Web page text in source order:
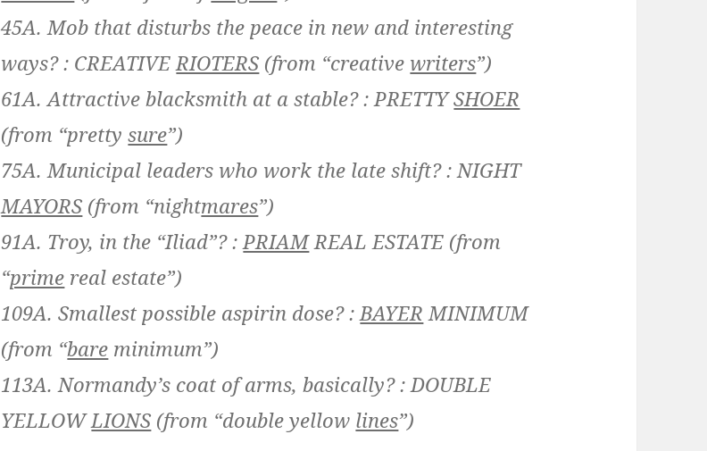
45A. Mob that disturbs the peace in new and interesting
ways? : CREATIVERIOTERS (from “creative writers”)
61A. Attractive blacksmith at a stable? :PRETTYSHOER
(from “prettysure”)
75A. Municipal leaders who work the late shift? :NIGHT
MAYORS (from “nightmares”)
91A. Troy, in the “Iliad”? :PRIAMREAL ESTATE (from
“prime real estate”)
109A. Smallest possible aspirin dose? :BAYER MINIMUM
(from “bare minimum”)
113A. Normandy’s coat of arms, basically? :DOUBLE
YELLOWLIONS (from “double yellow lines”)